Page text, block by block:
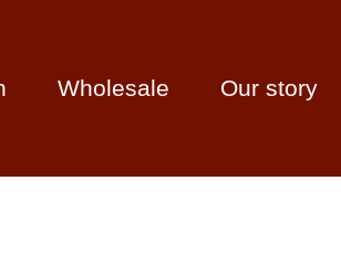
Wholesale Our story